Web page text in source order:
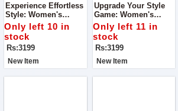
Experience Effortless
Style: Women's
Joggers – Nice Look,
Super Quality
Only left 10 in
stock
Rs:3199
New Item
Upgrade Your Style
Game: Women's
Joggers – Nice Look,
Super Quality
Only left 11 in
stock
Rs:3199
New Item